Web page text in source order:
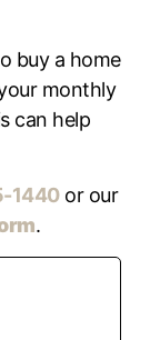
buy a home
monthly
can help
1440or our
.